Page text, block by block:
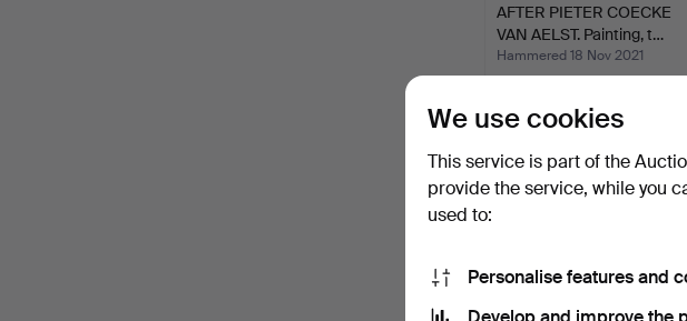
AFTER PIETER COECKE
VAN AELST. Painting, t…
Hammered 18 Nov 2021
12,904 USD
We use cookies
This service is part of the
provide the service, while you
used to:
Personalise features and